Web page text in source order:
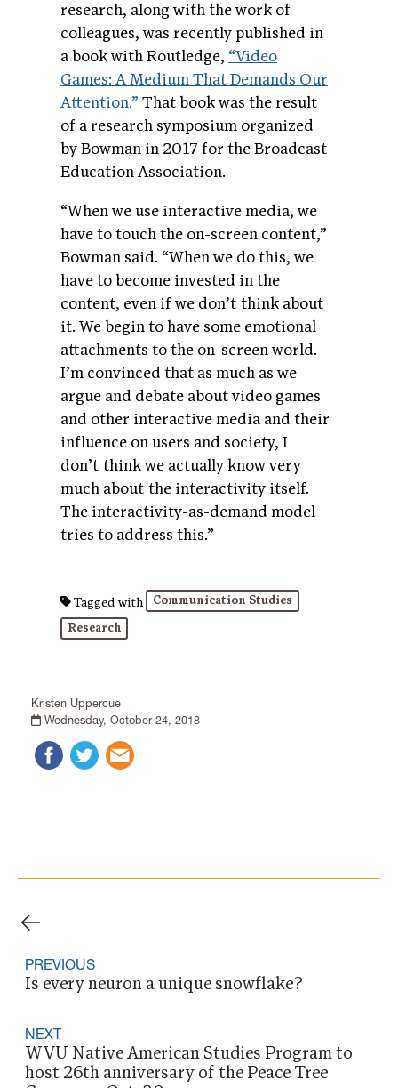
Kristen Uppercue
Wednesday, October 24, 2018
research, along with the work of
colleagues, was recently published in
a book with Routledge, “Video
Games: A Medium That Demands Our
Attention.” That book was the result
of a research symposium organized
by Bowman in 2017 for the Broadcast
Education Association.
“When we use interactive media, we
have to touch the on-screen content,”
Bowman said. “When we do this, we
have to become invested in the
content, even if we don’t think about
it. We begin to have some emotional
attachments to the on-screen world.
I’m convinced that as much as we
argue and debate about video games
and other interactive media and their
influence on users and society, I
don’t think we actually know very
much about the interactivity itself.
The interactivity-as-demand model
tries to address this.”
Tagged with
Communication Studies
Research
PREVIOUS
Is every neuron a unique snowflake?
NEXT
WVU Native American Studies Program to
host 26th anniversary of the Peace Tree